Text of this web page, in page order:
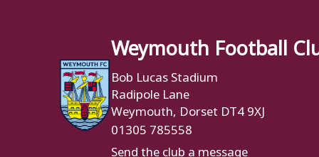
Weymouth Football
Bob Lucas Stadium
Radipole Lane
Weymouth, Dorset DT4 9XJ
01305 785558
Send the club a message